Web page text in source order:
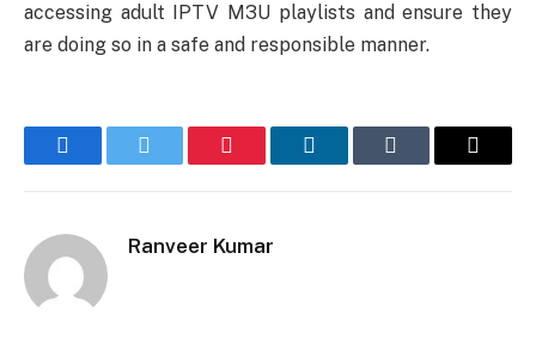
accessing adult IPTV M3U playlists and ensure they
are doing so in a safe and responsible manner.
FacebookTwitter Pinterest LinkedInTumblr Email
Ranveer Kumar